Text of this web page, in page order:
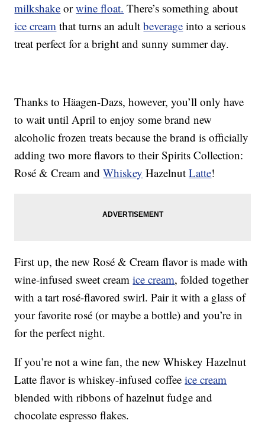
milkshake orwine float. There’s something about
ice cream that turns an adultbeverage into a serious
treat perfect for a bright and sunny summer day.
Thanks to Häagen-Dazs, however, you’ll only have
to wait until April to enjoy some brand new
alcoholic frozen treats because the brand is officially
adding two more flavors to their Spirits Collection:
Rosé & Cream andWhiskey HazelnutLatte!
First up, the new Rosé & Cream flavor is made with
wine-infused sweet creamice cream, folded together
with a tart rosé-flavored swirl. Pair it with a glass of
your favorite rosé (or maybe a bottle) and you’re in
for the perfect night.
If you’re not a wine fan, the new Whiskey Hazelnut
Latte flavor is whiskey-infused coffeeice cream
blended with ribbons of hazelnut fudge and
chocolate espresso flakes.